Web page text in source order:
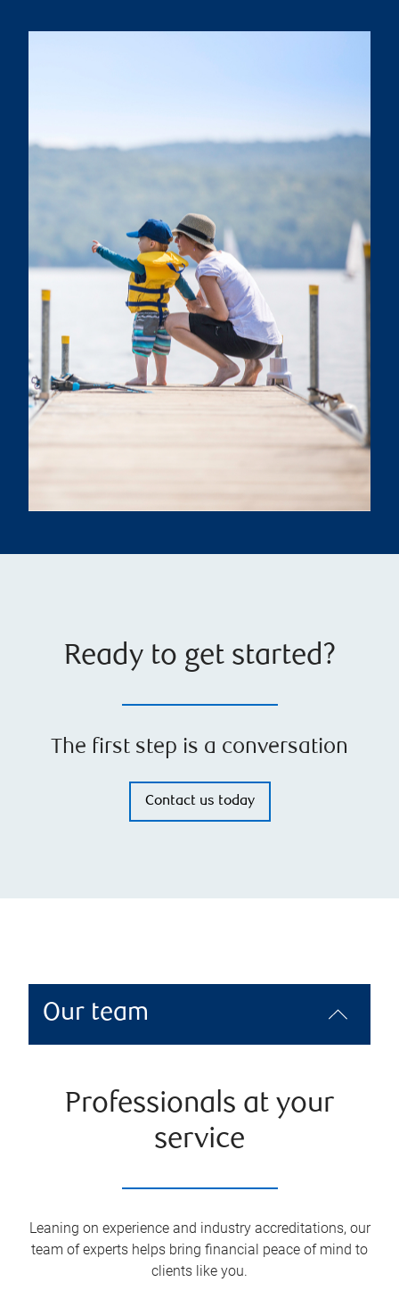
Ready to get started?
The first step is a conversation
Contact us today
Our team
Professionals at your
service
Leaning on experience and industry accreditations, our
team of experts helps bring financial peace of mind to
clients like you.